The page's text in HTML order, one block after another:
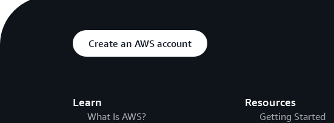
Create an AWS account
Learn
What Is AWS?
Resources
Getting Started